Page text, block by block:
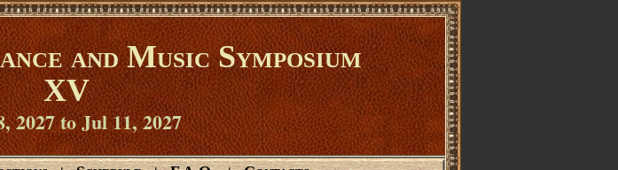
and Music Symposium
XV
2027 to Jul 11, 2027